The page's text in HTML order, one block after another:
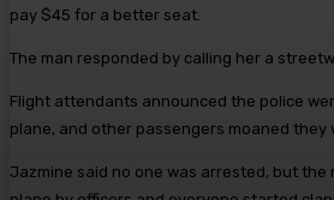
pay $45 for a better seat.
The man responded by calling her a
Flight attendants announced the police
plane, and other passengers moaned they
Jazmine said no one was arrested, but the